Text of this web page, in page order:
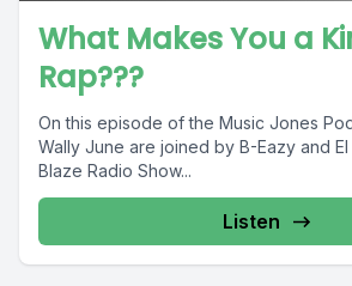
What Makes You a
Rap???
On this episode of the Music Jones
Wally June are joined by B-Eazy and
Blaze Radio Show...
Listen